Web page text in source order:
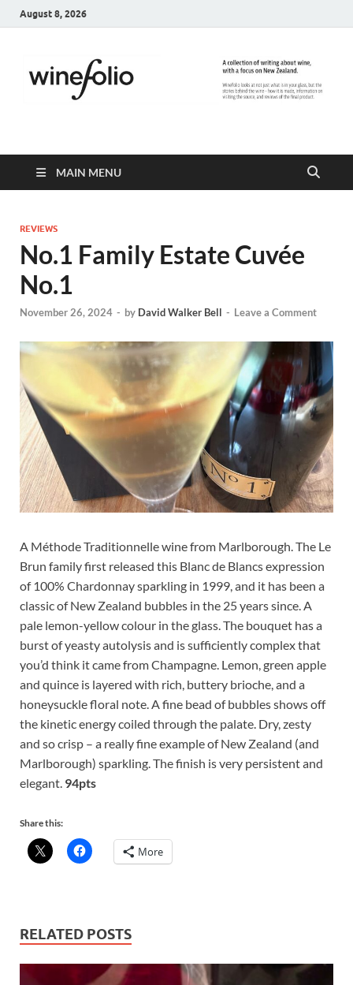
August 8, 2026
WineFolio
MAIN MENU
REVIEWS
No.1 Family Estate Cuvée
No.1
November 26, 2024 - by David Walker Bell - Leave a Comment
A Méthode Traditionnelle wine from Marlborough. The Le
Brun family first released this Blanc de Blancs expression
of 100% Chardonnay sparkling in 1999, and it has been a
classic of New Zealand bubbles in the 25 years since. A
pale lemon-yellow colour in the glass. The bouquet has a
burst of yeasty autolysis and is sufficiently complex that
you’d think it came from Champagne. Lemon, green apple
and quince is layered with rich, buttery brioche, and a
honeysuckle floral note. A fine bead of bubbles shows off
the kinetic energy coiled through the palate. Dry, zesty
and so crisp – a really fine example of New Zealand (and
Marlborough) sparkling. The finish is very persistent and
elegant. 94pts
Share this:
More
RELATED POSTS